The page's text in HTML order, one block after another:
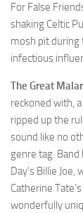
For False
shaking Celtic
mosh pit during
infectious
The Great
reckoned with,
ripped up the
sound like no
genre tag.
Day’s Billie
Catherine
wonderfully